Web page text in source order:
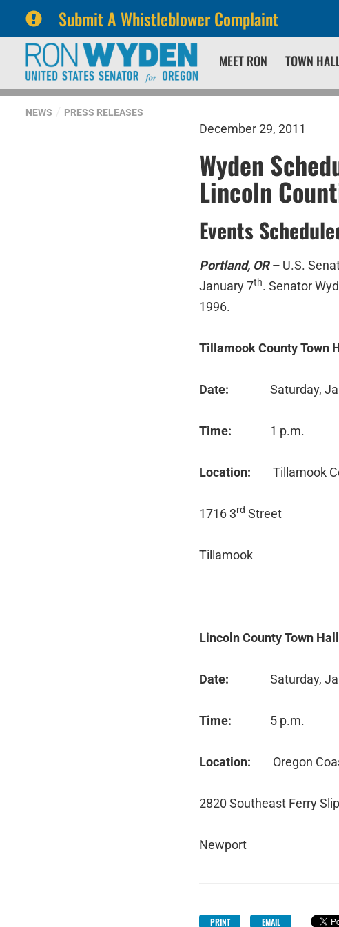
Submit A Whistleblower Complaint
primary
navigation
content
MEET RON TOWN
NEWS PRESS RELEASES
December 29, 2011
Wyden
Lincoln
Events
Portland, OR– U.S.
January 7th. Senator
1996.
Tillamook County Town
Date: Saturday,
Time: 1 p.m.
Location: Tillamook
1716 3rd Street
Tillamook
Lincoln County Town
Date: Saturday,
Time: 5 p.m.
Location: Oregon
2820 Southeast Ferry
Newport
PRINT EMAIL